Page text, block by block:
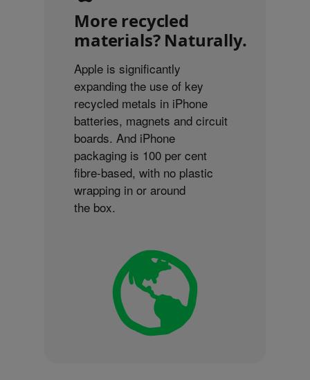
More recycled
materials? Naturally.
Apple is significantly
expanding the use of key
recycled metals in iPhone
batteries, magnets and circuit
boards. And iPhone
packaging is 100 per cent
fibre-based, with no plastic
wrapping in or around
the box.